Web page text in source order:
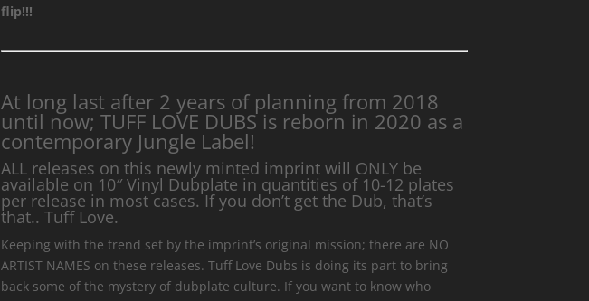
flip!!!
At long last after 2 years of planning from 2018
until now; TUFF LOVE DUBS is reborn in 2020 as a
contemporary Jungle Label!
ALL releases on this newly minted imprint will ONLY be
available on 10″ Vinyl Dubplate in quantities of 10-12 plates
per release in most cases. If you don’t get the Dub, that’s
that.. Tuff Love.
Keeping with the trend set by the imprint’s original mission; there are NO
ARTIST NAMES on these releases. Tuff Love Dubs is doing its part to bring
back some of the mystery of dubplate culture. If you want to know who